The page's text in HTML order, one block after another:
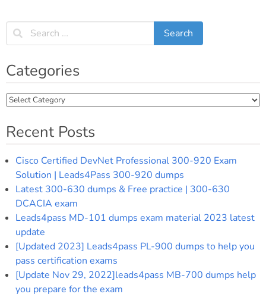
Categories
Categories
Recent Posts
Cisco Certified DevNet Professional 300-920 Exam
Solution | Leads4Pass 300-920 dumps
Latest 300-630 dumps & Free practice | 300-630
DCACIA exam
Leads4pass MD-101 dumps exam material 2023 latest
update
[Updated 2023] Leads4pass PL-900 dumps to help you
pass certification exams
[Update Nov 29, 2022]leads4pass MB-700 dumps help
you prepare for the exam